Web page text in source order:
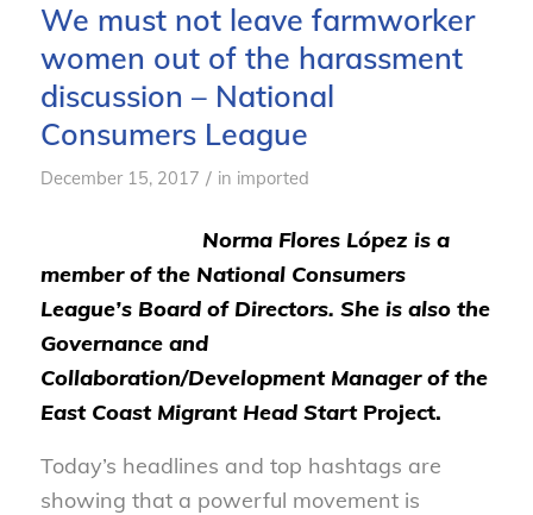
We must not leave farmworker
women out of the harassment
discussion – National
Consumers League
December 15, 2017 / in imported
Norma Flores López is a
member of the National Consumers
League’s Board of Directors. She is also the
Governance and
Collaboration/Development Manager of the
East Coast Migrant Head StartProject.
Today’s headlines and top hashtags are
showing that a powerful movement is